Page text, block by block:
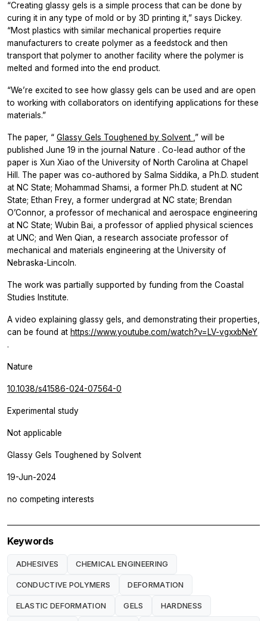
“Creating glassy gels is a simple process that can be done by
curing it in any type of mold or by 3D printing it,” says Dickey.
“Most plastics with similar mechanical properties require
manufacturers to create polymer as a feedstock and then
transport that polymer to another facility where the polymer is
melted and formed into the end product.
“We’re excited to see how glassy gels can be used and are open
to working with collaborators on identifying applications for these
materials.”
The paper, “ Glassy Gels Toughened by Solvent ,” will be
published June 19 in the journal
Nature . Co-lead author of the
paper is Xun Xiao of the University of North Carolina at Chapel
Hill. The paper was co-authored by Salma Siddika, a Ph.D. student
at NC State; Mohammad Shamsi, a former Ph.D. student at NC
State; Ethan Frey, a former undergrad at NC state; Brendan
O’Connor, a professor of mechanical and aerospace engineering
at NC State; Wubin Bai, a professor of applied physical sciences
at UNC; and Wen Qian, a research associate professor of
mechanical and materials engineering at the University of
Nebraska-Lincoln.
The work was partially supported by funding from the Coastal
Studies Institute.
A video explaining glassy gels, and demonstrating their properties,
can be found at https://www.youtube.com/watch?v=LV-vgxxbNeY
.
Nature
10.1038/s41586-024-07564-0
Experimental study
Not applicable
Glassy Gels Toughened by Solvent
19-Jun-2024
no competing interests
Keywords
ADHESIVES CHEMICAL ENGINEERING
CONDUCTIVE POLYMERS DEFORMATION
ELASTIC DEFORMATION GELS HARDNESS